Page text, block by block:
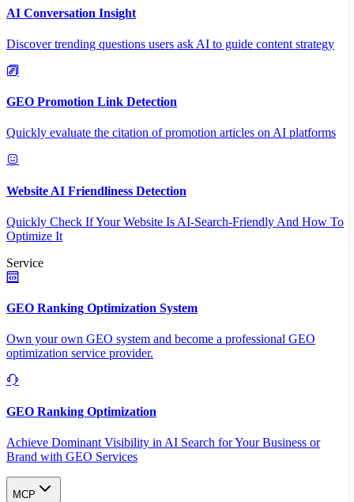
AI Conversation Insight
Discover trending questions users ask AI to guide content strategy
GEO Promotion Link Detection
Quickly evaluate the citation of promotion articles on AI platforms
Website AI Friendliness Detection
Quickly Check If Your Website Is AI-Search-Friendly And How To
Optimize It
Service
GEO Ranking Optimization System
Own your own GEO system and become a professional GEO
optimization service provider.
GEO Ranking Optimization
Achieve Dominant Visibility in AI Search for Your Business or
Brand with GEO Services​
MCP